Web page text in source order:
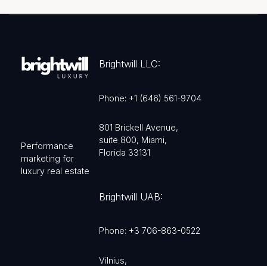
Performance
marketing for
luxury real estate
Brightwill LLC:
Phone: +1 (646) 561-9704
801 Brickell Avenue,
suite 800, Miami,
Florida 33131
Brightwill UAB:
Phone: +3 706-863-0522
Vilnius,